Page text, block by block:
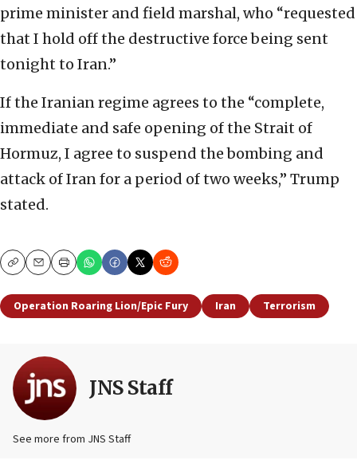
prime minister and field marshal, who “requested
that I hold off the destructive force being sent
tonight to Iran.”
If the Iranian regime agrees to the “complete,
immediate and safe opening of the Strait of
Hormuz, I agree to suspend the bombing and
attack of Iran for a period of two weeks,” Trump
stated.
CopyEmailPrint
Operation Roaring Lion/Epic Fury Iran Terrorism
JNS Staff
See more from JNS Staff